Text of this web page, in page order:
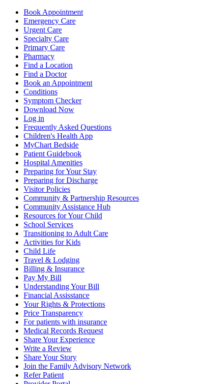
Book Appointment
Emergency Care
Urgent Care
Specialty Care
Primary Care
Pharmacy
Find a Location
Find a Doctor
Book an Appointment
Conditions
Symptom Checker
Download Now
Log in
Frequently Asked Questions
Children's Health App
MyChart Bedside
Patient Guidebook
Hospital Amenities
Preparing for Your Stay
Preparing for Discharge
Visitor Policies
Community & Partnership Resources
Community Assistance Hub
Resources for Your Child
School Services
Transitioning to Adult Care
Activities for Kids
Child Life
Travel & Lodging
Billing & Insurance
Pay My Bill
Understanding Your Bill
Financial Assisstance
Your Rights & Protections
Price Transparency
For patients with insurance
Medical Records Request
Share Your Experience
Write a Review
Share Your Story
Join the Family Advisory Network
Refer Patient